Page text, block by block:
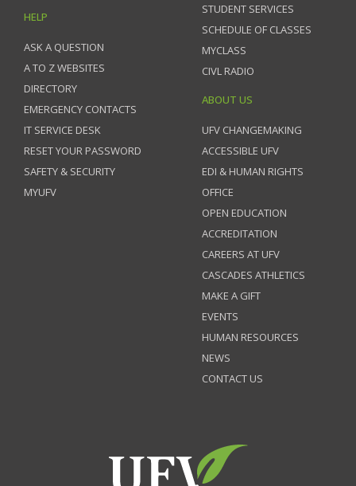
HELP
ASK A QUESTION
A TO Z WEBSITES
DIRECTORY
EMERGENCY CONTACTS
IT SERVICE DESK
RESET YOUR PASSWORD
SAFETY & SECURITY
MYUFV
STUDENT SERVICES
SCHEDULE OF CLASSES
MYCLASS
CIVL RADIO
ABOUT US
UFV CHANGEMAKING
ACCESSIBLE UFV
EDI & HUMAN RIGHTS
OFFICE
OPEN EDUCATION
ACCREDITATION
CAREERS AT UFV
CASCADES ATHLETICS
MAKE A GIFT
EVENTS
HUMAN RESOURCES
NEWS
CONTACT US